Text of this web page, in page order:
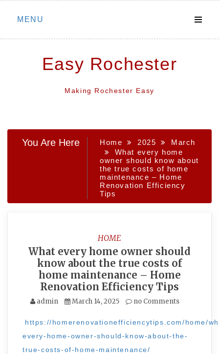
Skip
MENU
Easy Rochester
Making Rochester Easy
You Are Here Home 2025
March
What every home
owner should know about
the true costs of home
maintenance – Home
Renovation Efficiency
Tips
HOME
What every home owner should
know about the true costs of
home maintenance – Home
Renovation Efficiency Tips
admin March 14, 2025 no Comments
https://homerenovationefficiencytips.com/home/
every-home-owner-should-know-about-the-
true-costs-of-home-maintenance/